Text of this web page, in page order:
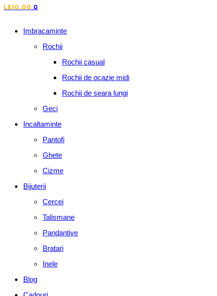
LEI0,00 0
Imbracaminte
Rochii
Rochii casual
Rochii de ocazie midi
Rochii de seara lungi
Geci
Incaltaminte
Pantofi
Ghete
Cizme
Bijuterii
Cercei
Talismane
Pandantive
Bratari
Inele
Blog